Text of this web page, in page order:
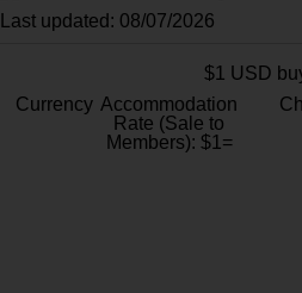
Last updated: 08/07/2026
$1 USD
Currency Accommodation
Rate (Sale to
Members): $1=